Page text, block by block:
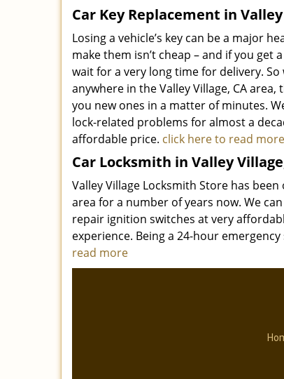
Car Key Replacement in
Losing a vehicle’s key can be a major
make them isn’t cheap – and if you get a
wait for a very long time for delivery.
anywhere in the Valley Village, CA
you new ones in a matter of minutes.
lock-related problems for almost a
affordable price. click here to read more
Car Locksmith in Valley
Valley Village Locksmith Store has
area for a number of years now. We
repair ignition switches at very
experience. Being a 24-hour
read more